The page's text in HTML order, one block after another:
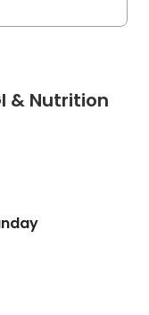
& Nutrition